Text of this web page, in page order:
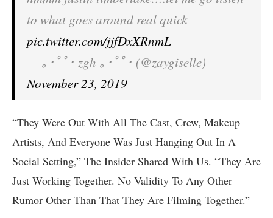
to what goes around real quick
pic.twitter.com/jjfDxXRnmL
— ｡･ﾟﾟ･ zgh ｡･ﾟﾟ･ (@zaygiselle)
November 23, 2019
“They Were Out With All The Cast, Crew, Makeup
Artists, And Everyone Was Just Hanging Out In A
Social Setting,” The Insider Shared With Us. “They Are
Just Working Together. No Validity To Any Other
Rumor Other Than That They Are Filming Together.”